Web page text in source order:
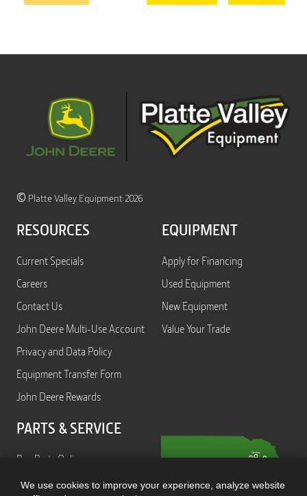
© Platte Valley Equipment 2026
RESOURCES
Current Specials
Careers
Contact Us
John Deere Multi-Use Account
Privacy and Data Policy
Equipment Transfer Form
John Deere Rewards
EQUIPMENT
Apply for Financing
Used Equipment
New Equipment
Value Your Trade
PARTS & SERVICE
Buy Parts Online
Service
We use cookies to improve your experience, analyze website